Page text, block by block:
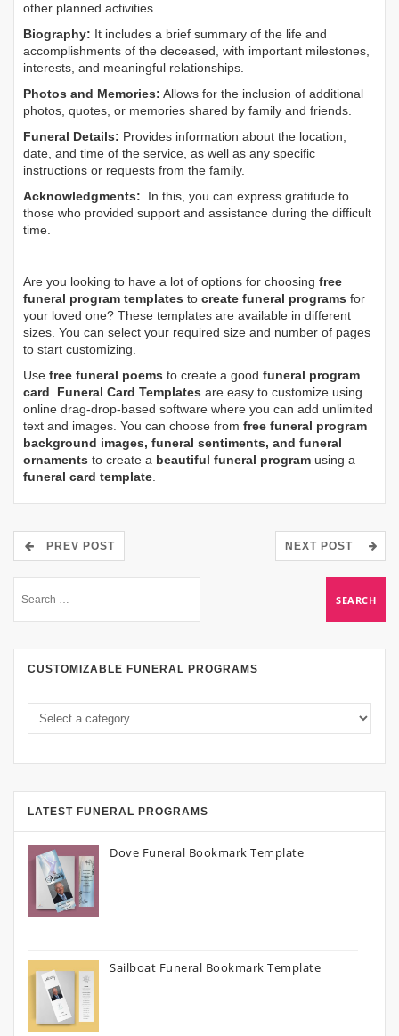
other planned activities.
Biography: It includes a brief summary of the life and
accomplishments of the deceased, with important milestones,
interests, and meaningful relationships.
Photos and Memories: Allows for the inclusion of additional
photos, quotes, or memories shared by family and friends.
Funeral Details: Provides information about the location,
date, and time of the service, as well as any specific
instructions or requests from the family.
Acknowledgments: In this, you can express gratitude to
those who provided support and assistance during the difficult
time.
Are you looking to have a lot of options for choosing free
funeral program templates to create funeral programs for
your loved one? These templates are available in different
sizes. You can select your required size and number of pages
to start customizing.
Use free funeral poems to create a good funeral program
card. Funeral Card Templates are easy to customize using
online drag-drop-based software where you can add unlimited
text and images. You can choose from free funeral program
background images, funeral sentiments, and funeral
ornaments to create a beautiful funeral program using a
funeral card template.
PREV POST NEXT POST
CUSTOMIZABLE FUNERAL PROGRAMS
LATEST FUNERAL PROGRAMS
Dove Funeral Bookmark Template
Sailboat Funeral Bookmark Template